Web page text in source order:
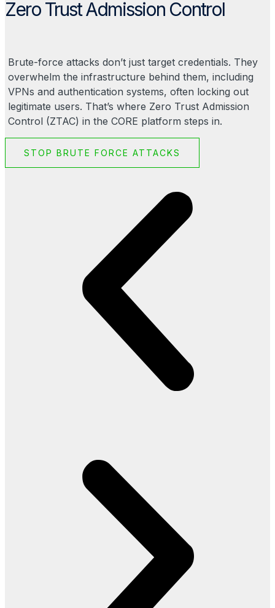
Zero Trust Admission Control
Brute-force attacks don’t just target credentials. They
overwhelm the infrastructure behind them, including
VPNs and authentication systems, often locking out
legitimate users. That’s where Zero Trust Admission
Control (ZTAC) in the CORE platform steps in.
STOP BRUTE FORCE ATTACKS